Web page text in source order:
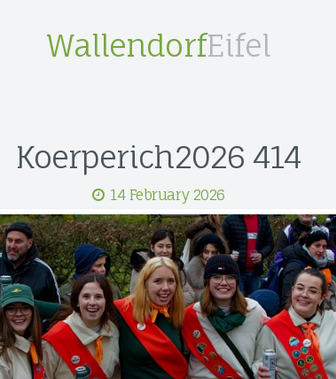
WallendorfEifel
Koerperich2026 414
14 February 2026